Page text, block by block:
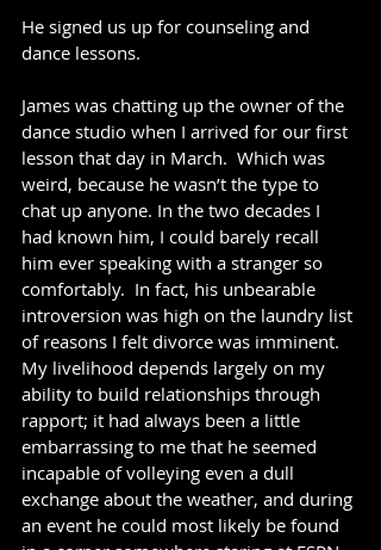
He signed us up for counseling and
dance lessons.
James was chatting up the owner of the
dance studio when I arrived for our first
lesson that day in March.  Which was
weird, because he wasn’t the type to
chat up anyone. In the two decades I
had known him, I could barely recall
him ever speaking with a stranger so
comfortably.  In fact, his unbearable
introversion was high on the laundry list
of reasons I felt divorce was imminent.
My livelihood depends largely on my
ability to build relationships through
rapport; it had always been a little
embarrassing to me that he seemed
incapable of volleying even a dull
exchange about the weather, and during
an event he could most likely be found